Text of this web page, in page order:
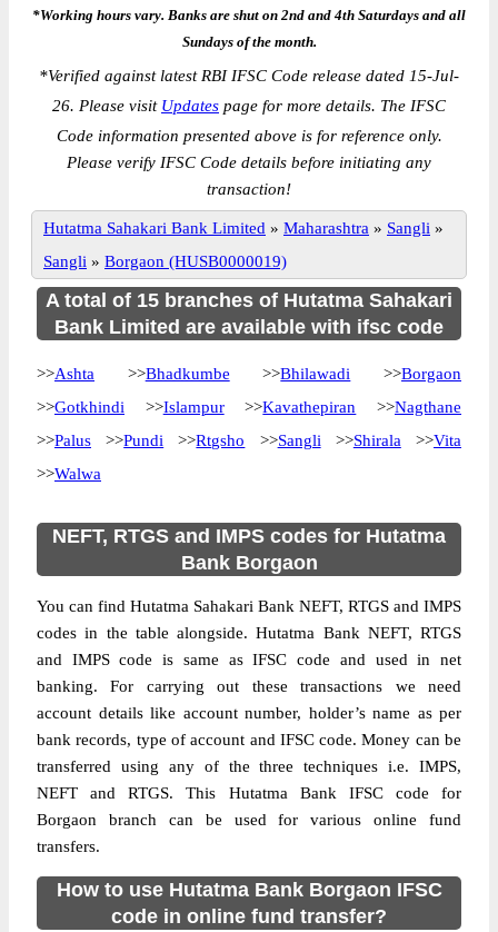
*Working hours vary. Banks are shut on 2nd and 4th Saturdays and all
Sundays of the month.
*Verified against latest RBI IFSC Code release dated 15-Jul-
26. Please visit Updates page for more details. The IFSC
Code information presented above is for reference only.
Please verify IFSC Code details before initiating any
transaction!
Hutatma Sahakari Bank Limited » Maharashtra » Sangli »
Sangli » Borgaon (HUSB0000019)
A total of 15 branches of Hutatma Sahakari
Bank Limited are available with ifsc code
>>Ashta >>Bhadkumbe >>Bhilawadi >>Borgaon
>>Gotkhindi >>Islampur>>Kavathepiran >>Nagthane
>>Palus >>Pundi >>Rtgsho >>Sangli >>Shirala >>Vita
>>Walwa
NEFT, RTGS and IMPS codes for Hutatma
Bank Borgaon
You can find Hutatma Sahakari Bank NEFT, RTGS and IMPS
codes in the table alongside. Hutatma Bank NEFT, RTGS
and IMPS code is same as IFSC code and used in net
banking. For carrying out these transactions we need
account details like account number, holder’s name as per
bank records, type of account and IFSC code. Money can be
transferred using any of the three techniques i.e. IMPS,
NEFT and RTGS. This Hutatma Bank IFSC code for
Borgaon branch can be used for various online fund
transfers.
How to use Hutatma Bank Borgaon IFSC
code in online fund transfer?